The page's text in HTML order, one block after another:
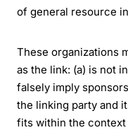
of general resource
These organizations
as the link: (a) is not
falsely imply
the linking party and
fits within the context